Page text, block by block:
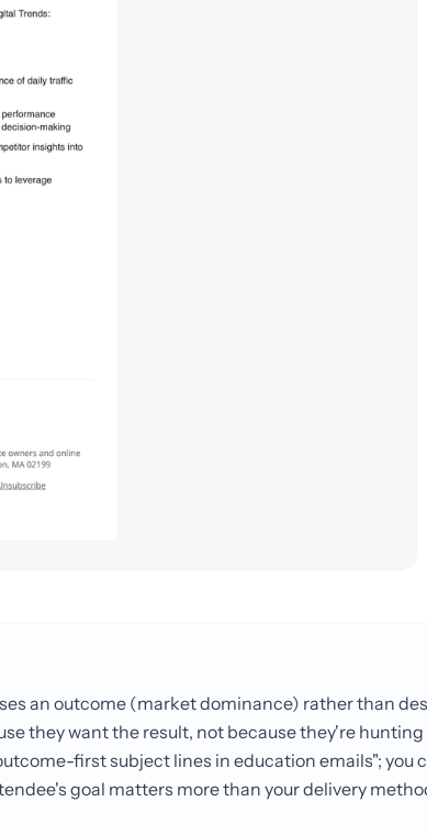
an outcome (market dominance) rather than
they want the result, not because they're
first subject lines in education emails"; you
goal matters more than your delivery